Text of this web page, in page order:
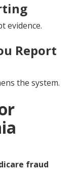
evidence.
Report
the system.
fraud